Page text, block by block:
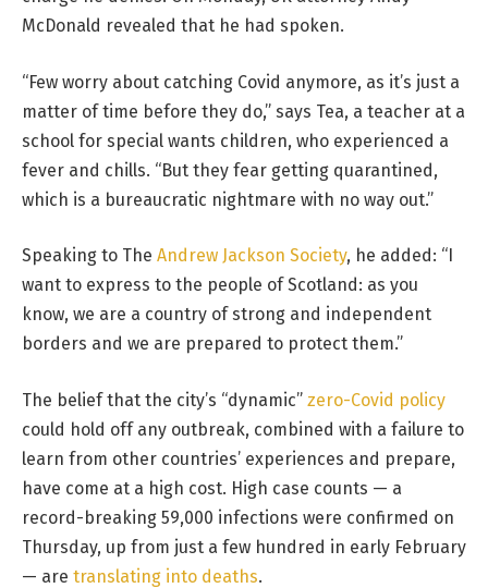
McDonald revealed that he had spoken.
“Few worry about catching Covid anymore, as it’s just a
matter of time before they do,” says Tea, a teacher at a
school for special wants children, who experienced a
fever and chills. “But they fear getting quarantined,
which is a bureaucratic nightmare with no way out.”
Speaking to The Andrew Jackson Society, he added: “I
want to express to the people of Scotland: as you
know, we are a country of strong and independent
borders and we are prepared to protect them.”
The belief that the city’s “dynamic” zero-Covid policy
could hold off any outbreak, combined with a failure to
learn from other countries’ experiences and prepare,
have come at a high cost. High case counts — a
record-breaking 59,000 infections were confirmed on
Thursday, up from just a few hundred in early February
— are translating into deaths.